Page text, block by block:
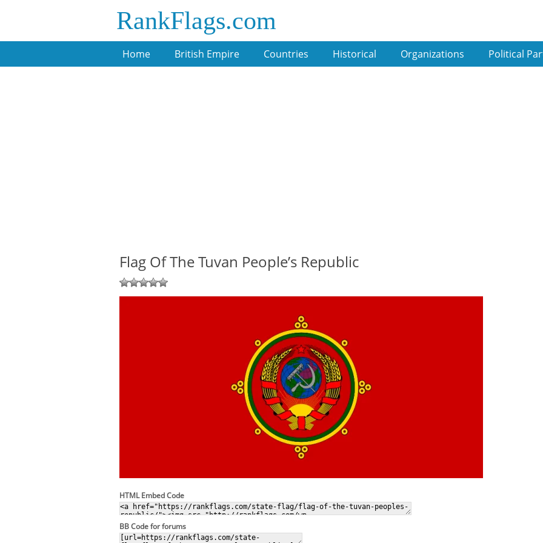
RankFlags.com
Home British Empire Countries Historical Organizations Political
Flag Of The Tuvan People’s Republic
HTML Embed Code
BB Code for forums